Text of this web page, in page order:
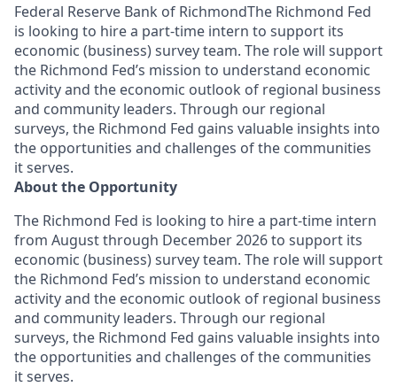
Federal Reserve Bank of RichmondThe Richmond Fed
is looking to hire a part-time intern to support its
economic (business) survey team. The role will support
the Richmond Fed’s mission to understand economic
activity and the economic outlook of regional business
and community leaders. Through our regional
surveys, the Richmond Fed gains valuable insights into
the opportunities and challenges of the communities
it serves.
About the Opportunity
The Richmond Fed is looking to hire a part-time intern
from August through December 2026 to support its
economic (business) survey team. The role will support
the Richmond Fed’s mission to understand economic
activity and the economic outlook of regional business
and community leaders. Through our regional
surveys, the Richmond Fed gains valuable insights into
the opportunities and challenges of the communities
it serves.